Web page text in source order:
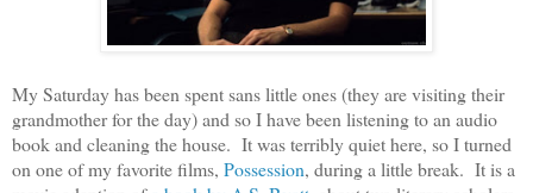
My Saturday has been spent sans little ones (they are visiting their
grandmother for the day) and so I have been listening to an audio
book and cleaning the house. It was terribly quiet here, so I turned
on one of my favorite films, Possession, during a little break. It is a